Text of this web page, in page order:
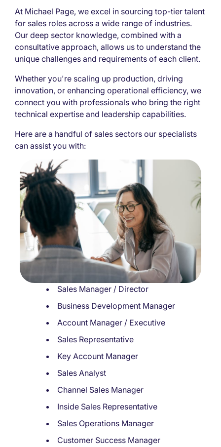
At Michael Page, we excel in sourcing top-tier talent
for sales roles across a wide range of industries.
Our deep sector knowledge, combined with a
consultative approach, allows us to understand the
unique challenges and requirements of each client.
Whether you're scaling up production, driving
innovation, or enhancing operational efficiency, we
connect you with professionals who bring the right
technical expertise and leadership capabilities.
Here are a handful of sales sectors our specialists
can assist you with:
Sales Manager / Director
Business Development Manager
Account Manager / Executive
Sales Representative
Key Account Manager
Sales Analyst
Channel Sales Manager
Inside Sales Representative
Sales Operations Manager
Customer Success Manager